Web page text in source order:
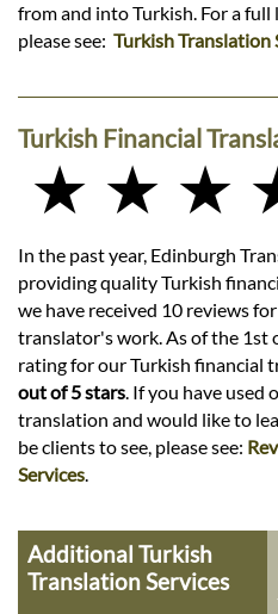
from and into Turkish. For a
please see: Turkish Translation
Turkish Financial
★ ★ ★
In the past year, Edinburgh
providing quality Turkish
we have received 10 reviews
translator's work. As of the 1st
rating for our Turkish financial
out of 5 stars . If you have
translation and would like to
be clients to see, please see:
Services
Additional Turkish
Translation Services